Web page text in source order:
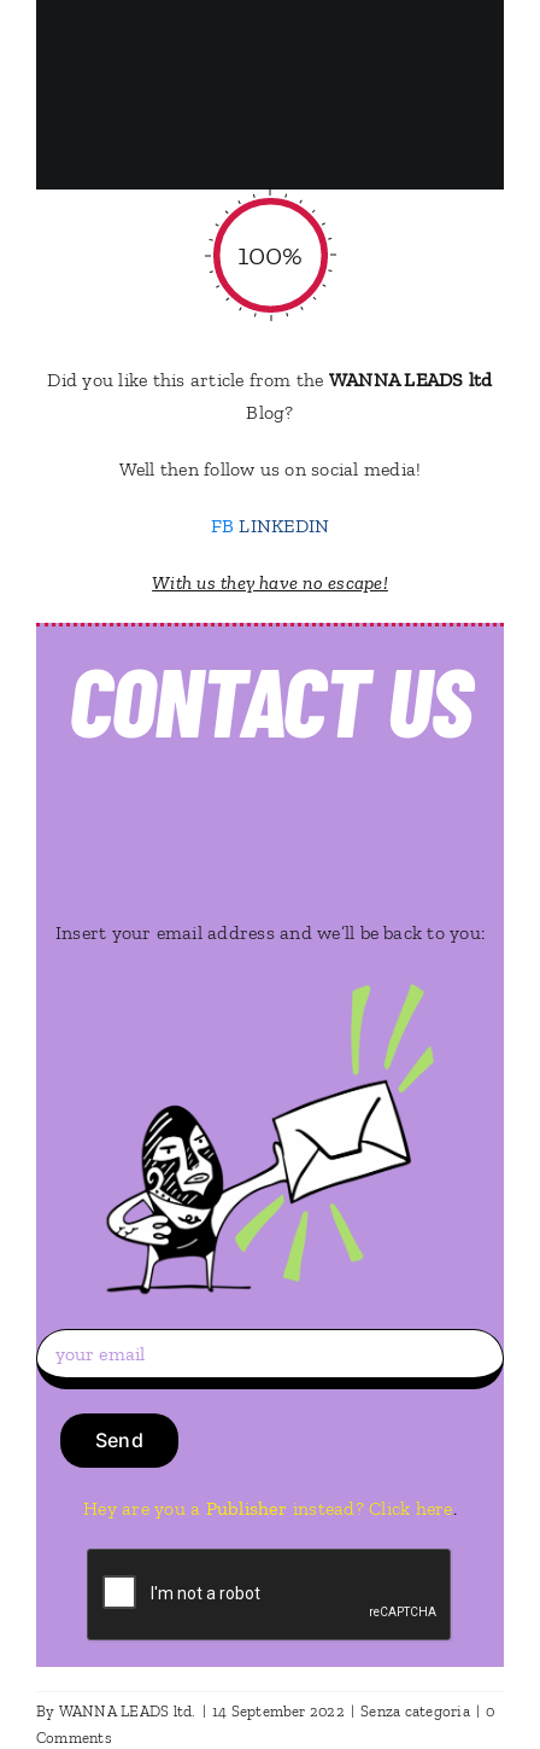
100%
Did you like this article from the WANNA LEADS ltd
Blog?
Well then follow us on social media!
FB LINKEDIN
With us they have no escape!
CONTACTUS
Insert your email address and we’ll be back to you:
Hey are you a Publisher instead? Click here.
By WANNA LEADS ltd. | 14 September 2022 | Senza categoria | 0
Comments